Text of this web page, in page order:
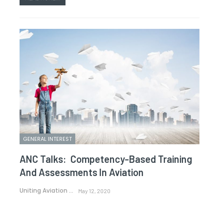
GENERAL INTEREST
ANC Talks: Competency-Based Training
And Assessments In Aviation
Uniting Aviation May 12, 2020